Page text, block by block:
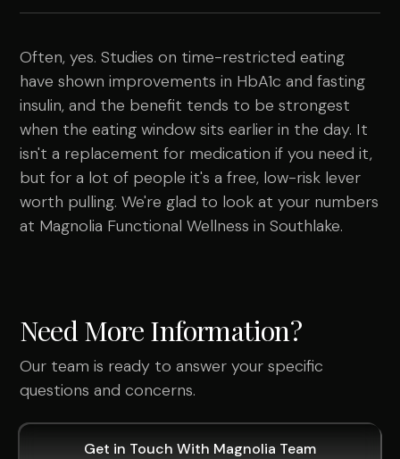
Often, yes. Studies on time-restricted eating
have shown improvements in HbA1c and fasting
insulin, and the benefit tends to be strongest
when the eating window sits earlier in the day. It
isn't a replacement for medication if you need it,
but for a lot of people it's a free, low-risk lever
worth pulling. We're glad to look at your numbers
at Magnolia Functional Wellness in Southlake.
Need More Information?
Our team is ready to answer your specific
questions and concerns.
Get in Touch With Magnolia Team